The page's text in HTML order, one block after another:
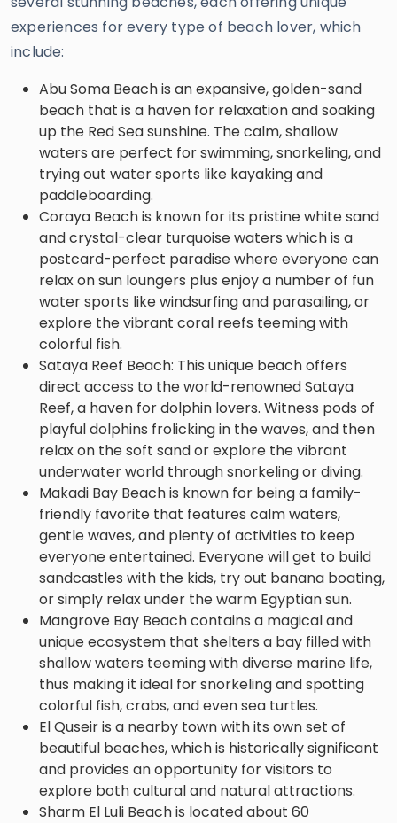
experiences for every type of beach lover, which
include:
Abu Soma Beach is an expansive, golden-sand
beach that is a haven for relaxation and soaking
up the Red Sea sunshine. The calm, shallow
waters are perfect for swimming, snorkeling, and
trying out water sports like kayaking and
paddleboarding.
Coraya Beach is known for its pristine white sand
and crystal-clear turquoise waters which is a
postcard-perfect paradise where everyone can
relax on sun loungers plus enjoy a number of fun
water sports like windsurfing and parasailing, or
explore the vibrant coral reefs teeming with
colorful fish.
Sataya Reef Beach: This unique beach offers
direct access to the world-renowned Sataya
Reef, a haven for dolphin lovers. Witness pods of
playful dolphins frolicking in the waves, and then
relax on the soft sand or explore the vibrant
underwater world through snorkeling or diving.
Makadi Bay Beach is known for being a family-
friendly favorite that features calm waters,
gentle waves, and plenty of activities to keep
everyone entertained. Everyone will get to build
sandcastles with the kids, try out banana boating,
or simply relax under the warm Egyptian sun.
Mangrove Bay Beach contains a magical and
unique ecosystem that shelters a bay filled with
shallow waters teeming with diverse marine life,
thus making it ideal for snorkeling and spotting
colorful fish, crabs, and even sea turtles.
El Quseir is a nearby town with its own set of
beautiful beaches, which is historically significant
and provides an opportunity for visitors to
explore both cultural and natural attractions.
Sharm El Luli Beach is located about 60